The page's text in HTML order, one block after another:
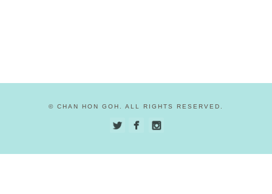
© CHAN HON GOH. ALL RIGHTS RESERVED.